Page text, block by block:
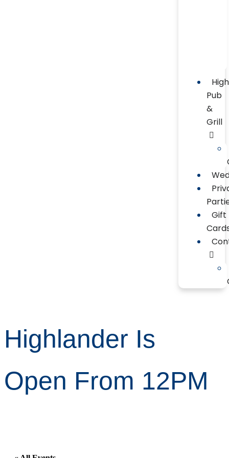
Pub
&
Grill
Gift
Highlander Is
Open From 12PM